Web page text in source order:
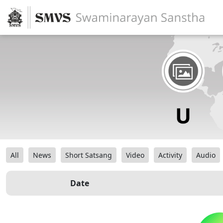
All News Short Satsang Video Activity Audio
Date